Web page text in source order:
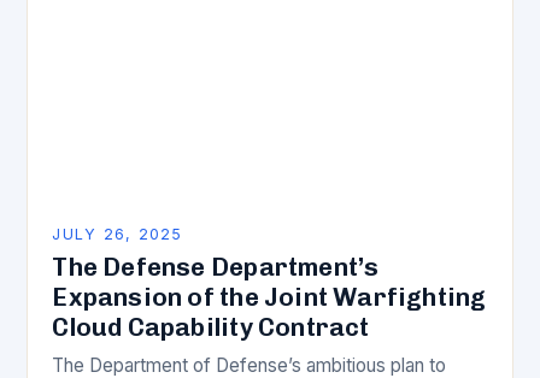
JULY 26, 2025
The Defense Department’s
Expansion of the Joint Warfighting
Cloud Capability Contract
The Department of Defense’s ambitious plan to